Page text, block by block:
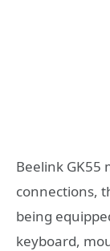
Beelink GK55
connections,
being
keyboard,